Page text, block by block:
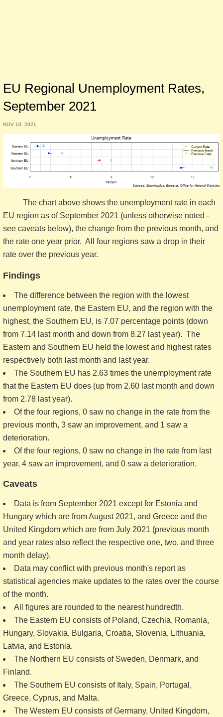
EU Regional Unemployment Rates,
September 2021
NOV 10, 2021
The chart above shows the unemployment rate in each
EU region as of September 2021 (unless otherwise noted -
see caveats below), the change from the previous month, and
the rate one year prior. All four regions saw a drop in their
rate over the previous year.
Findings
The difference between the region with the lowest
unemployment rate, the Eastern EU, and the region with the
highest, the Southern EU, is 7.07 percentage points (down
from 7.14 last month and down from 8.27 last year). The
Eastern and Southern EU held the lowest and highest rates
respectively both last month and last year.
The Southern EU has 2.63 times the unemployment rate
that the Eastern EU does (up from 2.60 last month and down
from 2.78 last year).
Of the four regions, 0 saw no change in the rate from the
previous month, 3 saw an improvement, and 1 saw a
deterioration.
Of the four regions, 0 saw no change in the rate from last
year, 4 saw an improvement, and 0 saw a deterioration.
Caveats
Data is from September 2021 except for Estonia and
Hungary which are from August 2021, and Greece and the
United Kingdom which are from July 2021 (previous month
and year rates also reflect the respective one, two, and three
month delay).
Data may conflict with previous month's report as
statistical agencies make updates to the rates over the course
of the month.
All figures are rounded to the nearest hundredth.
The Eastern EU consists of Poland, Czechia, Romania,
Hungary, Slovakia, Bulgaria, Croatia, Slovenia, Lithuania,
Latvia, and Estonia.
The Northern EU consists of Sweden, Denmark, and
Finland.
The Southern EU consists of Italy, Spain, Portugal,
Greece, Cyprus, and Malta.
The Western EU consists of Germany, United Kingdom,